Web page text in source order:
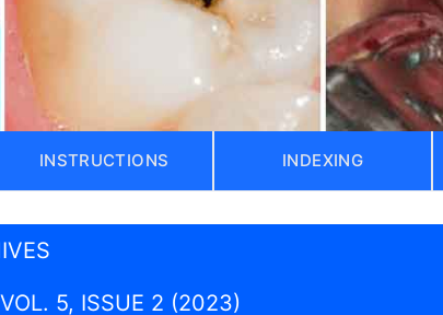
INSTRUCTIONS INDEXING
VOL. 5, ISSUE 2 (2023)